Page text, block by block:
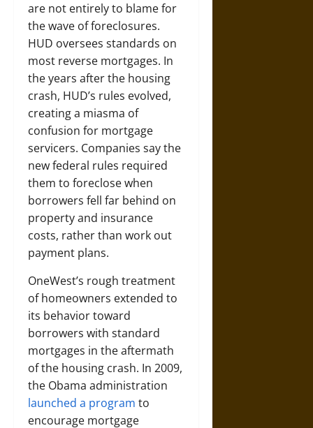
are not entirely to blame for
the wave of foreclosures.
HUD oversees standards on
most reverse mortgages. In
the years after the housing
crash, HUD’s rules evolved,
creating a miasma of
confusion for mortgage
servicers. Companies say the
new federal rules required
them to foreclose when
borrowers fell far behind on
property and insurance
costs, rather than work out
payment plans.
OneWest’s rough treatment
of homeowners extended to
its behavior toward
borrowers with standard
mortgages in the aftermath
of the housing crash. In 2009,
the Obama administration
launched a program to
encourage mortgage